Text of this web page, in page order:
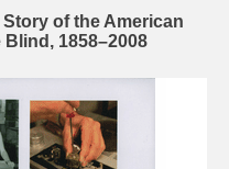
of the American
1858–2008